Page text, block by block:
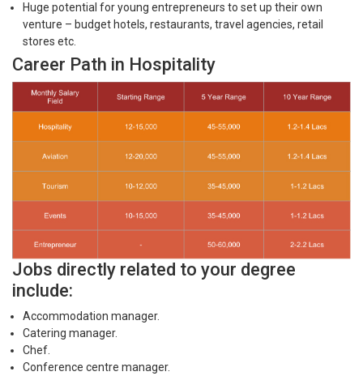
Huge potential for young entrepreneurs to set up their own
venture – budget hotels, restaurants, travel agencies, retail
stores etc.
Career Path in Hospitality
Jobs directly related to your degree
include:
Accommodation manager.
Catering manager.
Chef.
Conference centre manager.